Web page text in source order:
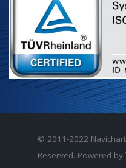
© 2011-2022
Reserved. Powered by